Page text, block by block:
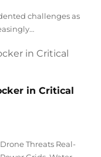
challenges as
malicious
in Critical
Threats Real-